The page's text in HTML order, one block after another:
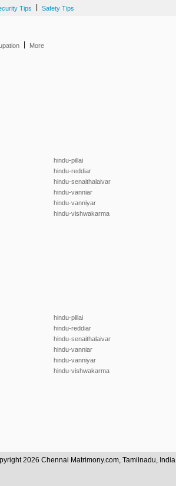
Tips Safety Tips
More
hindu-pillai
hindu-reddiar
hindu-senaithalaivar
hindu-vanniar
hindu-vanniyar
hindu-vishwakarma
hindu-pillai
hindu-reddiar
hindu-senaithalaivar
hindu-vanniar
hindu-vanniyar
hindu-vishwakarma
2026 Chennai Matrimony.com, Tamilnadu, India